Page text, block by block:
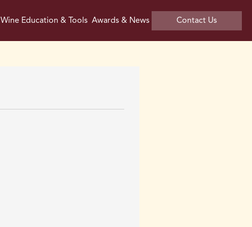
Wine Education & Tools Awards & News Contact Us